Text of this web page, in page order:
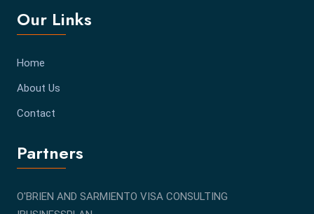
Our Links
Home
About Us
Contact
Partners
O'BRIEN AND SARMIENTO VISA CONSULTING